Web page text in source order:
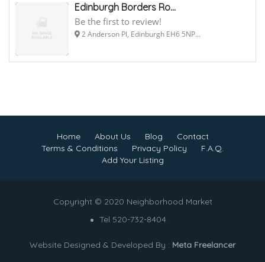
Edinburgh Borders Ro...
Be the first to review!
2 Anderson Pl, Edinburgh EH6 5NP...
Home About Us Blog
Contact
Terms & Conditions
Privacy Policy
F.A.Q.
Add Your Listing
Copyright © 2020 Neighborhood Market
Tel 520-732-8404
Website Designed & Developed By : Meta Freelancer